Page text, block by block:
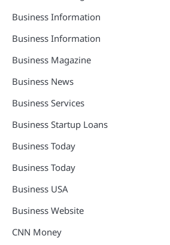
Business Information
Business Information
Business Magazine
Business News
Business Services
Business Startup Loans
Business Today
Business Today
Business USA
Business Website
CNN Money